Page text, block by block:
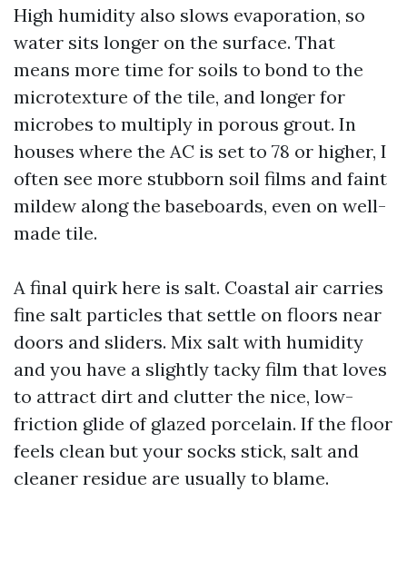
High humidity also slows evaporation, so
water sits longer on the surface. That
means more time for soils to bond to the
microtexture of the tile, and longer for
microbes to multiply in porous grout. In
houses where the AC is set to 78 or higher, I
often see more stubborn soil films and faint
mildew along the baseboards, even on well-
made tile.
A final quirk here is salt. Coastal air carries
fine salt particles that settle on floors near
doors and sliders. Mix salt with humidity
and you have a slightly tacky film that loves
to attract dirt and clutter the nice, low-
friction glide of glazed porcelain. If the floor
feels clean but your socks stick, salt and
cleaner residue are usually to blame.